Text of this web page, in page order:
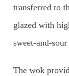
transferred to
glazed with
sweet-and-sour
The wok